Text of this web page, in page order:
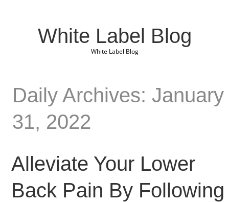
White Label Blog
White Label Blog
Daily Archives: January
31, 2022
Alleviate Your Lower
Back Pain By Following